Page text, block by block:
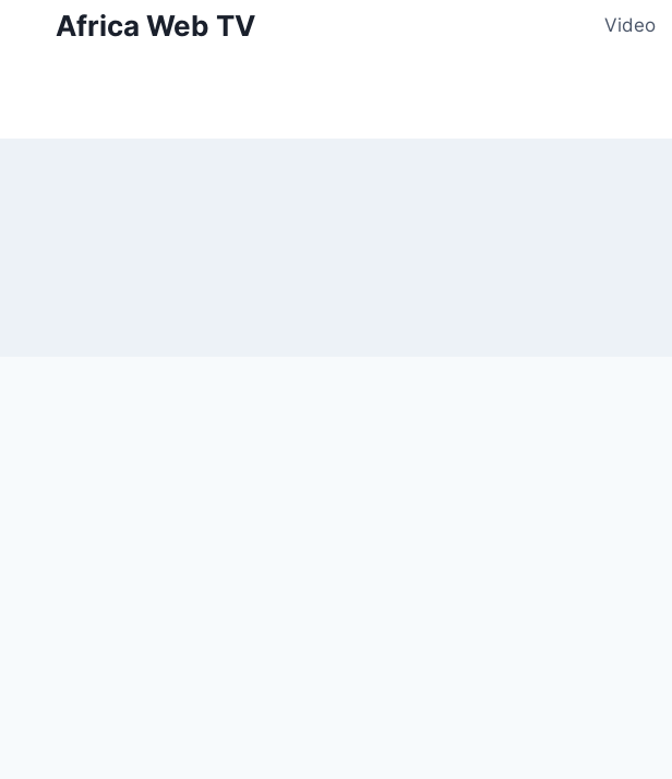
Africa Web TV Video